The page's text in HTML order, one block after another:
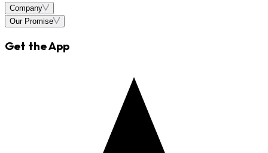
Company
Our Promise
Get the App